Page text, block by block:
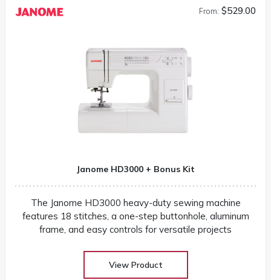
From: $529.00
Janome HD3000 + Bonus Kit
The Janome HD3000 heavy-duty sewing machine
features 18 stitches, a one-step buttonhole, aluminum
frame, and easy controls for versatile projects
View Product